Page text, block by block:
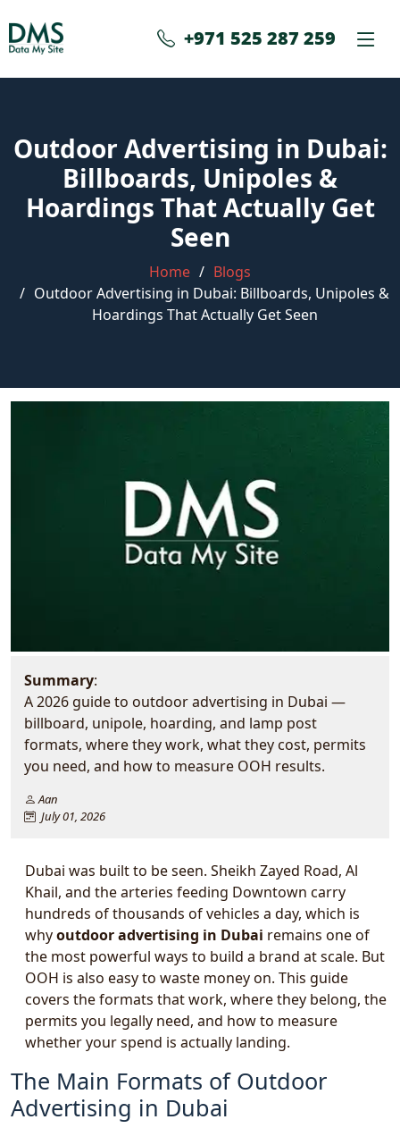
+971 525 287 259
Outdoor Advertising in Dubai:
Billboards, Unipoles &
Hoardings That Actually Get
Seen
Home
Blogs
Outdoor Advertising in Dubai: Billboards, Unipoles &
Hoardings That Actually Get Seen
Summary:
A 2026 guide to outdoor advertising in Dubai —
billboard, unipole, hoarding, and lamp post
formats, where they work, what they cost, permits
you need, and how to measure OOH results.
Aan
July 01, 2026
Dubai was built to be seen. Sheikh Zayed Road, Al
Khail, and the arteries feeding Downtown carry
hundreds of thousands of vehicles a day, which is
whyoutdoor advertising in Dubai remains one of
the most powerful ways to build a brand at scale. But
OOH is also easy to waste money on. This guide
covers the formats that work, where they belong, the
permits you legally need, and how to measure
whether your spend is actually landing.
The Main Formats of Outdoor
Advertising in Dubai